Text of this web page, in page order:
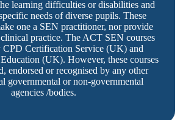
learning difficulties or disabilities and
needs of diverse pupils. These
one a SEN practitioner, nor provide
practice. The ACT SEN courses
CPD Certification Service (UK) and
(UK). However, these courses
endorsed or recognised by any other
governmental or non-governmental
agencies /bodies.